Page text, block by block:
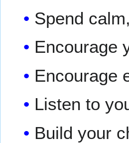
Spend
Encourage
Encourage
Listen to
Build your